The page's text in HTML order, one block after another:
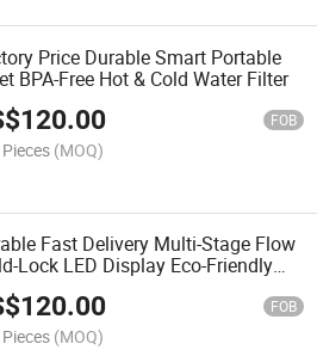
Price Durable Smart Portable
BPA-Free Hot & Cold Water Filter
120.00 FOB
(MOQ)
Fast Delivery Multi-Stage Flow
Lock LED Display Eco-Friendly
Water Filter
120.00 FOB
(MOQ)